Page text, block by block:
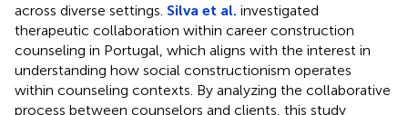
across diverse settings. Silva et al. investigated
therapeutic collaboration within career construction
counseling in Portugal, which aligns with the interest in
understanding how social constructionism operates
within counseling contexts. By analyzing the collaborative
process between counselors and clients, this study